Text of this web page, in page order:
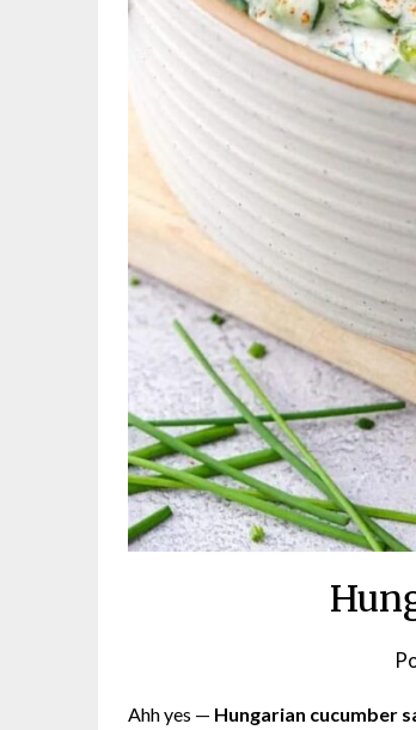
Ahh yes — Hungarian cucumber